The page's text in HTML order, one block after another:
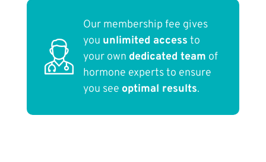
Our membership fee gives
you unlimited access to
your own dedicated team of
hormone experts to ensure
you see optimal results.